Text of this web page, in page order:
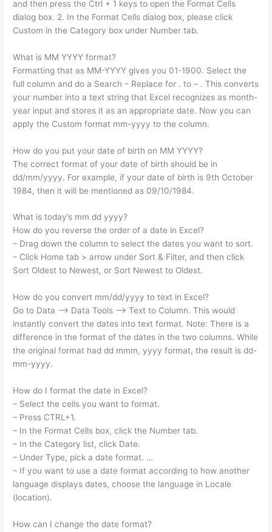
and then press the Ctrl + 1 keys to open the Format Cells
dialog box. 2. In the Format Cells dialog box, please click
Custom in the Category box under Number tab.
What is MM YYYY format?
Formatting that as MM-YYYY gives you 01-1900. Select the
full column and do a Search – Replace for . to – . This converts
your number into a text string that Excel recognizes as month-
year input and stores it as an appropriate date. Now you can
apply the Custom format mm-yyyy to the column.
How do you put your date of birth on MM YYYY?
The correct format of your date of birth should be in
dd/mm/yyyy. For example, if your date of birth is 9th October
1984, then it will be mentioned as 09/10/1984.
What is today’s mm dd yyyy?
How do you reverse the order of a date in Excel?
– Drag down the column to select the dates you want to sort.
– Click Home tab > arrow under Sort & Filter, and then click
Sort Oldest to Newest, or Sort Newest to Oldest.
How do you convert mm/dd/yyyy to text in Excel?
Go to Data –> Data Tools –> Text to Column. This would
instantly convert the dates into text format. Note: There is a
difference in the format of the dates in the two columns. While
the original format had dd mmm, yyyy format, the result is dd-
mm-yyyy.
How do I format the date in Excel?
– Select the cells you want to format.
– Press CTRL+1.
– In the Format Cells box, click the Number tab.
– In the Category list, click Date.
– Under Type, pick a date format. …
– If you want to use a date format according to how another
language displays dates, choose the language in Locale
(location).
How can I change the date format?